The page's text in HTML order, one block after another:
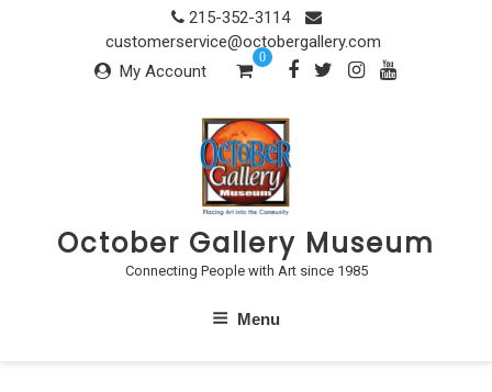
215-352-3114
customerservice@octobergallery.com
My Account
0
October Gallery Museum
Connecting People with Art since 1985
Menu